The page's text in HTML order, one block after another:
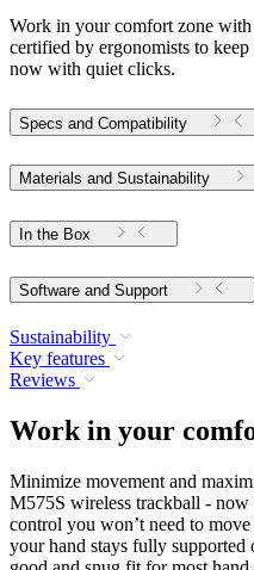
Work in your comfort zone
certified by ergonomists to
now with quiet clicks.
Specs and Compatibility
Materials and Sustainability
In the Box
Software and Support
Sustainability
Key features
Reviews
Work in your
Minimize movement and
M575S wireless trackball -
control you won’t need to
your hand stays fully supported